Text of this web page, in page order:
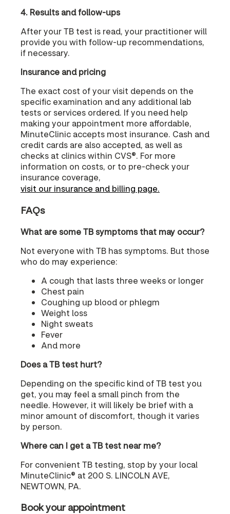
4. Results and follow-ups
After your TB test is read, your practitioner will
provide you with follow-up recommendations,
if necessary.
Insurance and pricing
The exact cost of your visit depends on the
specific examination and any additional lab
tests or services ordered. If you need help
making your appointment more affordable,
MinuteClinic accepts most insurance. Cash and
credit cards are also accepted, as well as
checks at clinics within CVS®. For more
information on costs, or to pre-check your
insurance coverage,
visit our insurance and billing page.
FAQs
What are some TB symptoms that may occur?
Not everyone with TB has symptoms. But those
who do may experience:
A cough that lasts three weeks or longer
Chest pain
Coughing up blood or phlegm
Weight loss
Night sweats
Fever
And more
Does a TB test hurt?
Depending on the specific kind of TB test you
get, you may feel a small pinch from the
needle. However, it will likely be brief with a
minor amount of discomfort, though it varies
by person.
Where can I get a TB test near me?
For convenient TB testing, stop by your local
MinuteClinic® at 200 S. LINCOLN AVE,
NEWTOWN, PA.
Book your appointment